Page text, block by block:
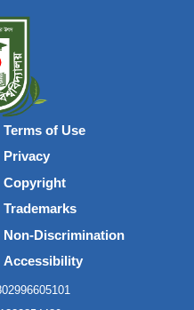
Terms of Use
Privacy
Copyright
Trademarks
Non-Discrimination
Accessibility